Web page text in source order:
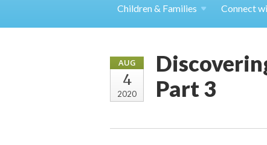
Children & Families Connect
AUG
4
2020
Part 3